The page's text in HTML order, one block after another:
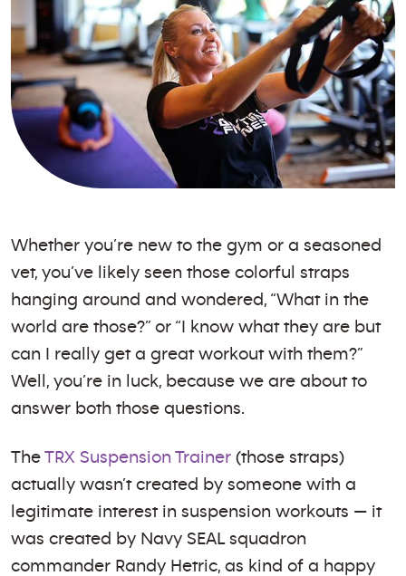
Whether you’re new to the gym or a seasoned
vet, you’ve likely seen those colorful straps
hanging around and wondered, “What in the
world are those?” or “I know what they are but
can I really get a great workout with them?”
Well, you’re in luck, because we are about to
answer both those questions.
The TRX Suspension Trainer (those straps)
actually wasn’t created by someone with a
legitimate interest in suspension workouts — it
was created by Navy SEAL squadron
commander Randy Hetric, as kind of a happy